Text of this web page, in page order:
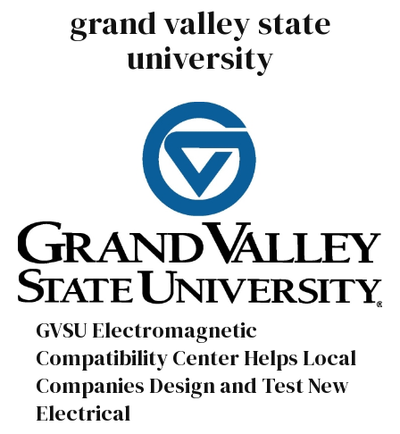
grand valley state
university
GVSU Electromagnetic
Compatibility Center Helps Local
Companies Design and Test New
Electrical